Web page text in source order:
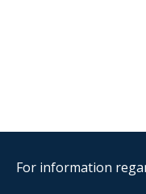
For information